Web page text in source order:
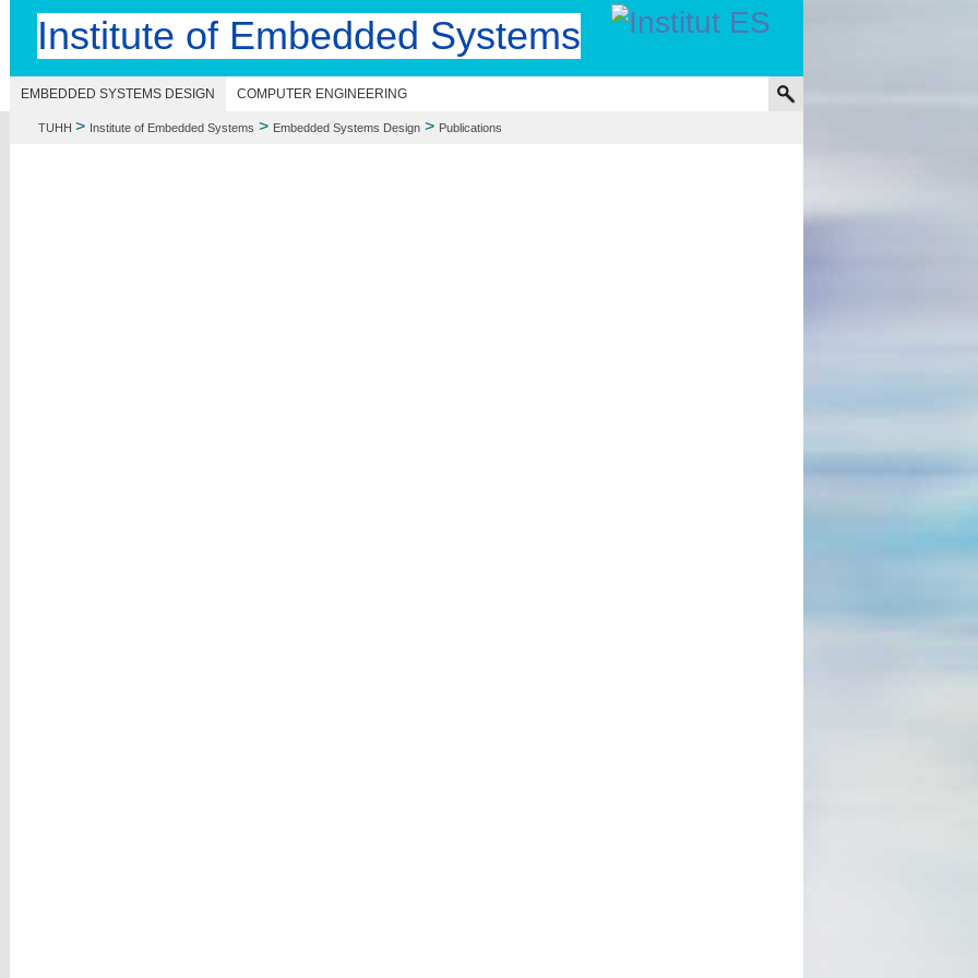
Institute of Embedded Systems
EMBEDDED SYSTEMS DESIGN COMPUTER ENGINEERING
TUHH > Institute of Embedded Systems > Embedded Systems Design> Publications